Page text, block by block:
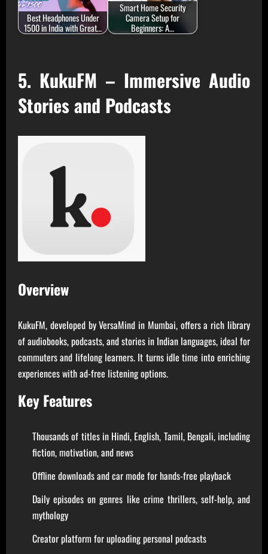
Best Headphones Under
1500 in India with Great…
Smart Home Security
Camera Setup for
Beginners: A…
5. KukuFM – Immersive Audio
Stories and Podcasts
Overview
KukuFM, developed by VersaMind in Mumbai, offers a rich library
of audiobooks, podcasts, and stories in Indian languages, ideal for
commuters and lifelong learners. It turns idle time into enriching
experiences with ad-free listening options.
Key Features
Thousands of titles in Hindi, English, Tamil, Bengali, including
fiction, motivation, and news
Offline downloads and car mode for hands-free playback
Daily episodes on genres like crime thrillers, self-help, and
mythology
Creator platform for uploading personal podcasts